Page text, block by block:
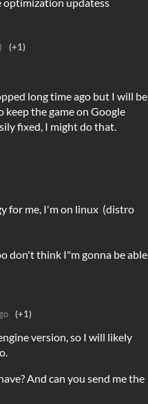
(+1)
long time ago but I will be
the game on Google
fixed, I might do that.
for me, I'm on linux (distro
don't think I"m gonna be able
(+1)
version, so I will likely
And can you send me the